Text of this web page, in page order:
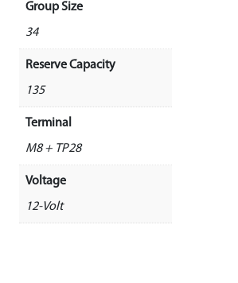
Group Size
34
Reserve Capacity
135
Terminal
M8 + TP28
Voltage
12-Volt